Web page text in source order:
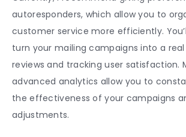
autoresponders, which allow you to
customer service more efficiently.
turn your mailing campaigns into a
reviews and tracking user satisfaction.
advanced analytics allow you to
the effectiveness of your campaigns
adjustments.